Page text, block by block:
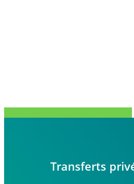
Transferts